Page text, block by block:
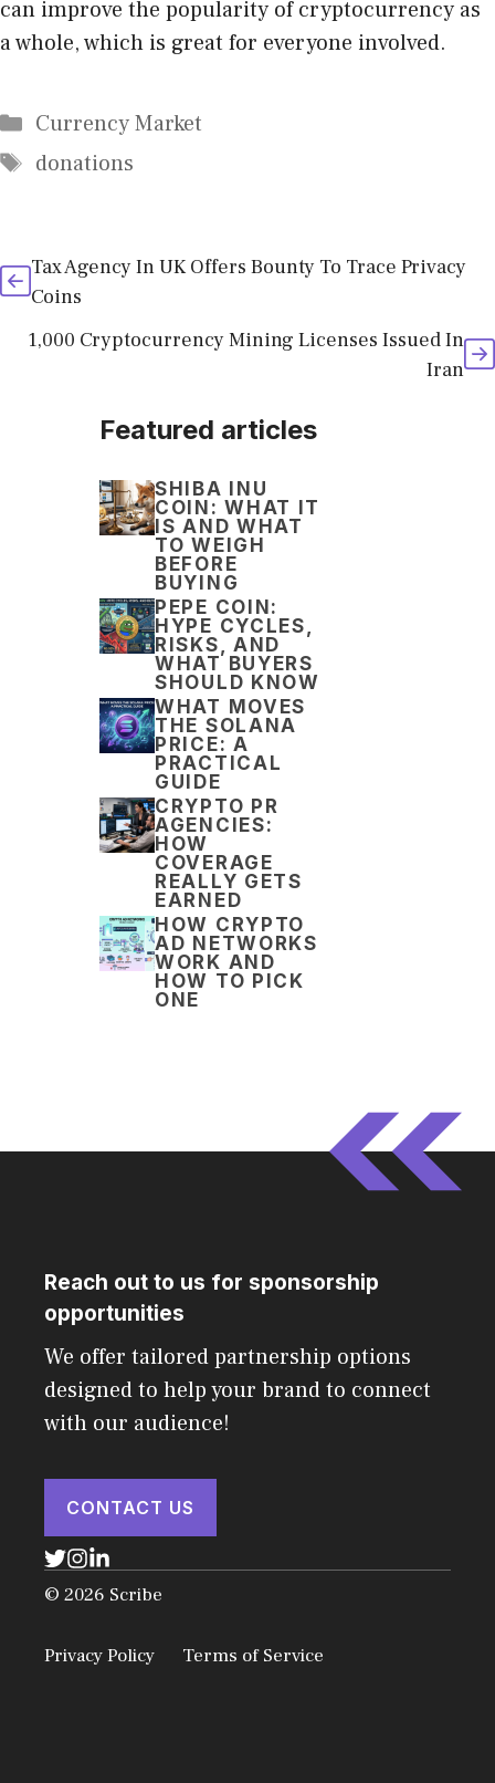
can improve the popularity of cryptocurrency as
a whole, which is great for everyone involved.
Categories
Currency Market
Tags
donations
Tax Agency In UK Offers Bounty To Trace Privacy
Coins
1,000 Cryptocurrency Mining Licenses Issued In
Iran
Featured articles
SHIBA INU
COIN: WHAT IT
IS AND WHAT
TO WEIGH
BEFORE
BUYING
PEPE COIN:
HYPE CYCLES,
RISKS, AND
WHAT BUYERS
SHOULD KNOW
WHAT MOVES
THE SOLANA
PRICE: A
PRACTICAL
GUIDE
CRYPTO PR
AGENCIES:
HOW
COVERAGE
REALLY GETS
EARNED
HOW CRYPTO
AD NETWORKS
WORK AND
HOW TO PICK
ONE
Reach out to us for sponsorship
opportunities
We offer tailored partnership options
designed to help your brand to connect
with our audience!
CONTACT US
© 2026 Scribe
Privacy Policy Terms of Service